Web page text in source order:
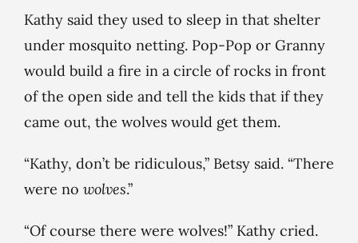
Kathy said they used to sleep in that shelter
under mosquito netting. Pop-Pop or Granny
would build a fire in a circle of rocks in front
of the open side and tell the kids that if they
came out, the wolves would get them.
“Kathy, don’t be ridiculous,” Betsy said. “There
were no wolves.”
“Of course there were wolves!” Kathy cried.